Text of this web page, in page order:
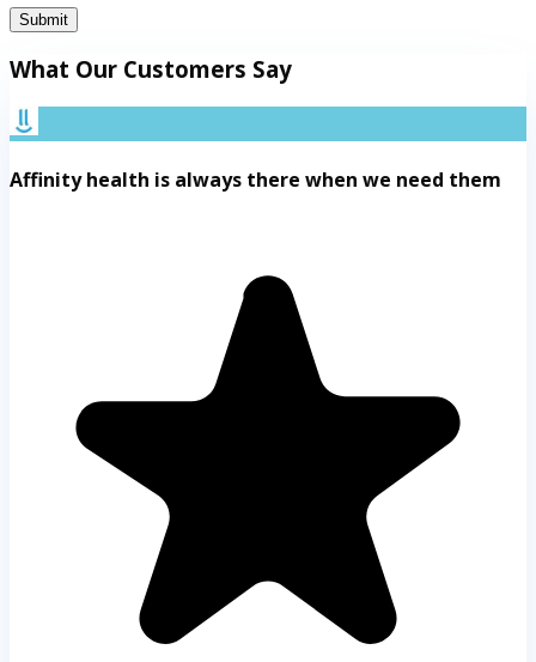
Submit
What Our Customers Say
Affinity health is always there when we need them